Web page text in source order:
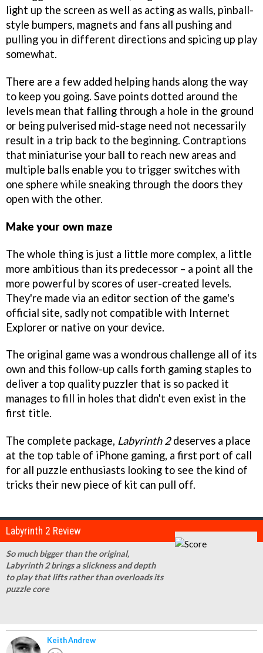
light up the screen as well as acting as walls, pinball-
style bumpers, magnets and fans all pushing and
pulling you in different directions and spicing up play
somewhat.
There are a few added helping hands along the way
to keep you going. Save points dotted around the
levels mean that falling through a hole in the ground
or being pulverised mid-stage need not necessarily
result in a trip back to the beginning. Contraptions
that miniaturise your ball to reach new areas and
multiple balls enable you to trigger switches with
one sphere while sneaking through the doors they
open with the other.
Make your own maze
The whole thing is just a little more complex, a little
more ambitious than its predecessor – a point all the
more powerful by scores of user-created levels.
They're made via an editor section of the game's
official site, sadly not compatible with Internet
Explorer or native on your device.
The original game was a wondrous challenge all of its
own and this follow-up calls forth gaming staples to
deliver a top quality puzzler that is so packed it
manages to fill in holes that didn't even exist in the
first title.
The complete package, Labyrinth 2deserves a place
at the top table of iPhone gaming, a first port of call
for all puzzle enthusiasts looking to see the kind of
tricks their new piece of kit can pull off.
Labyrinth 2 Review
So much bigger than the original,
Labyrinth 2 brings a slickness and depth
to play that lifts rather than overloads its
puzzle core
Keith Andrew